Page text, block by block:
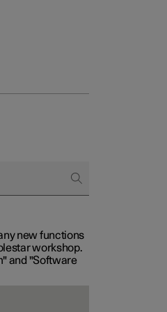
new functions
workshop.
and "Software